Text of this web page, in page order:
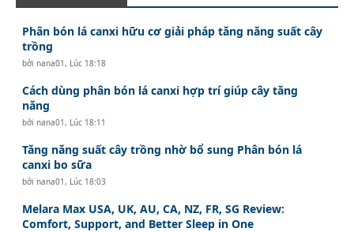
Phân bón lá canxi hữu cơ giải pháp tăng năng suất cây
trồng
bởinana01, Lúc 18:18
Cách dùng phân bón lá canxi hợp trí giúp cây tăng
năng
bởinana01, Lúc 18:11
Tăng năng suất cây trồng nhờ bổ sung Phân bón lá
canxi bo sữa
bởinana01, Lúc 18:03
Melara Max USA, UK, AU, CA, NZ, FR, SG Review:
Comfort, Support, and Better Sleep in One